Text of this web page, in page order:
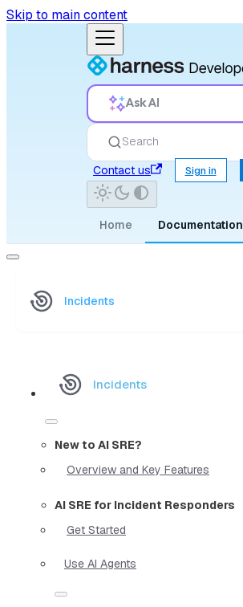
Skip to main content
Ask AI
Search
Contact us
Sign in
Home Documentation
Incidents
Incidents
New to AI SRE?
Overview and Key Features
AI SRE for Incident Responders
Get Started
Use AI Agents